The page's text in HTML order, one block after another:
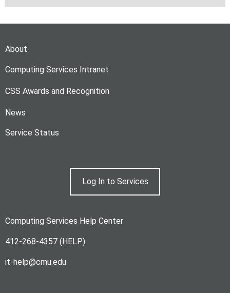
About
Computing Services Intranet
CSS Awards and Recognition
News
Service Status
Log In to Services
Computing Services Help Center
412-268-4357 (HELP)
it-help@cmu.edu